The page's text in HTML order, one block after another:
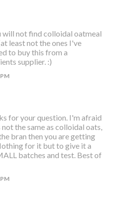
will not find colloidal oatmeal
least not the ones I've
to buy this from a
supplier. :)
for your question. I'm afraid
the same as colloidal oats,
bran then you are getting
for it but to give it a
batches and test. Best of